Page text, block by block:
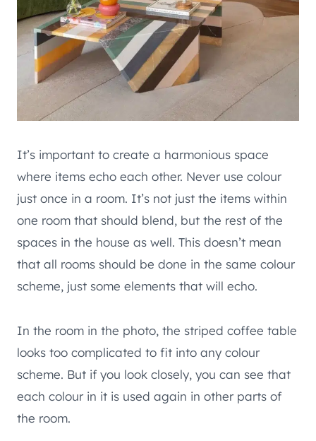
It’s important to create a harmonious space
where items echo each other. Never use colour
just once in a room. It’s not just the items within
one room that should blend, but the rest of the
spaces in the house as well. This doesn’t mean
that all rooms should be done in the same colour
scheme, just some elements that will echo.
In the room in the photo, the striped coffee table
looks too complicated to fit into any colour
scheme. But if you look closely, you can see that
each colour in it is used again in other parts of
the room.